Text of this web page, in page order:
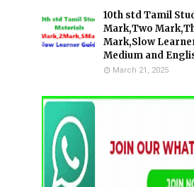
10th std Tamil
Mark,Two
Mark,Slow
Medium and
March 21, 2025